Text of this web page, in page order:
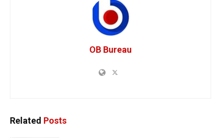
OB Bureau
Related Posts